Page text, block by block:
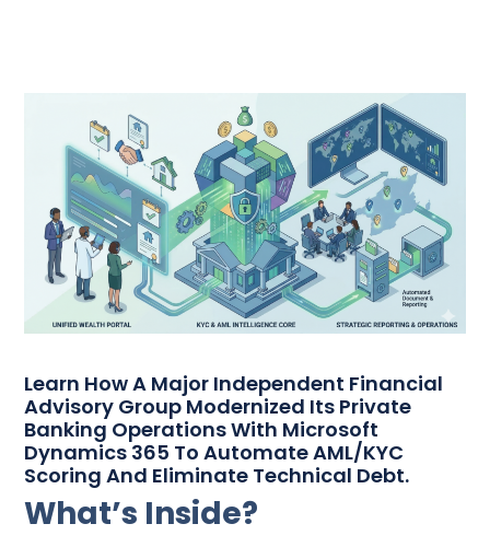
Learn How A Major Independent Financial
Advisory Group Modernized Its Private
Banking Operations With Microsoft
Dynamics 365 To Automate AML/KYC
Scoring And Eliminate Technical Debt.
What’s Inside?